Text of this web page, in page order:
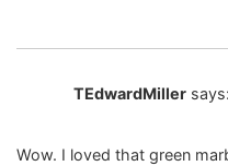
TEdwardMiller says:
Wow. I loved that green